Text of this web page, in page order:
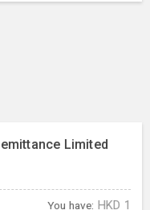
Limited
You have: HKD 1